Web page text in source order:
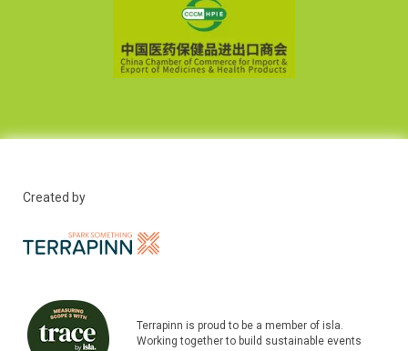
Created by
Terrapinn is proud to be a member of isla.
Working together to build sustainable events